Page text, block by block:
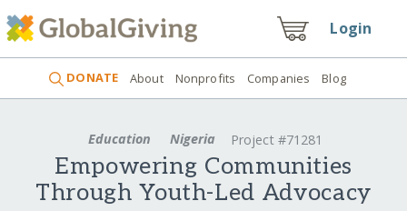
Login
DONATE About Nonprofits Companies Blog
Education Nigeria Project #71281
Empowering Communities
Through Youth-Led Advocacy